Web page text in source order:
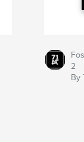
2
By